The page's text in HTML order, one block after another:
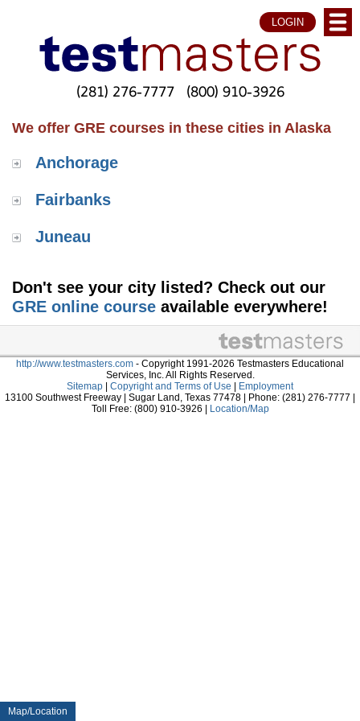
Map/Location
LOGIN
(281) 276-7777 (800) 910-3926
We offer GRE courses in these cities in Alaska
Anchorage
Fairbanks
Juneau
Don't see your city listed? Check out our
GRE online course available everywhere!
http://www.testmasters.com - Copyright 1991-2026 Testmasters Educational
Services, Inc. All Rights Reserved.
Sitemap
Copyright and Terms of Use
Employment
13100 Southwest Freeway | Sugar Land, Texas 77478 | Phone: (281) 276-7777 |
Toll Free: (800) 910-3926 |
Location/Map